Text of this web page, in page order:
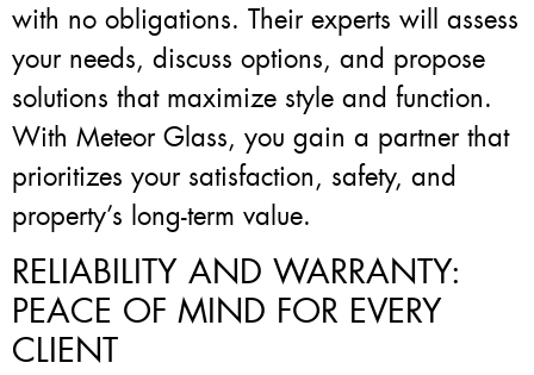
with no obligations. Their experts will assess
your needs, discuss options, and propose
solutions that maximize style and function.
With Meteor Glass, you gain a partner that
prioritizes your satisfaction, safety, and
property’s long-term value.
RELIABILITY AND WARRANTY:
PEACE OF MIND FOR EVERY
CLIENT